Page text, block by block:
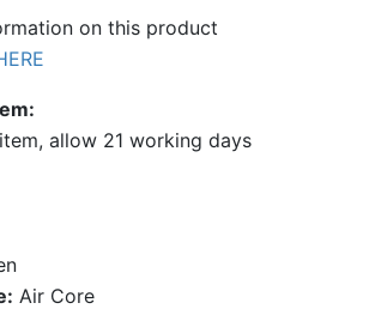
on this product
allow 21 working days
Air Core